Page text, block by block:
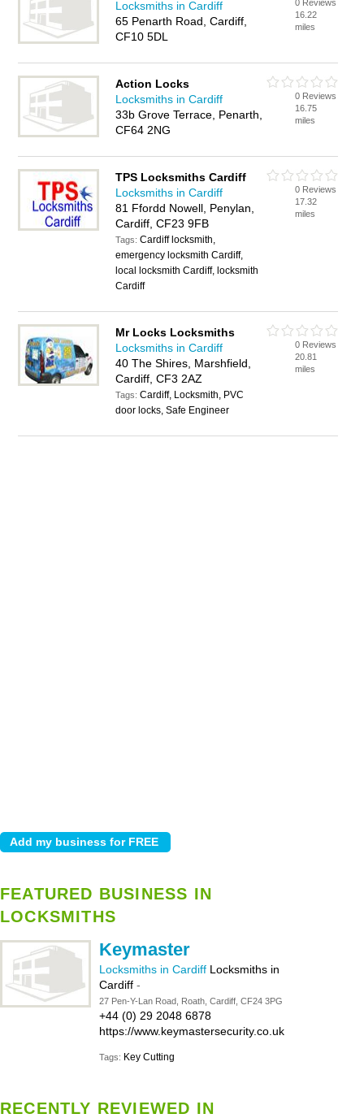
Locksmiths in Cardiff
65 Penarth Road, Cardiff,
CF10 5DL
0 Reviews
16.22
miles
Action Locks
Locksmiths in Cardiff
33b Grove Terrace, Penarth,
CF64 2NG
0 Reviews
16.75
miles
TPS Locksmiths Cardiff
Locksmiths in Cardiff
81 Ffordd Nowell, Penylan,
Cardiff, CF23 9FB
Tags:Cardiff locksmith,
emergency locksmith Cardiff,
local locksmith Cardiff, locksmith
Cardiff
0 Reviews
17.32
miles
Mr Locks Locksmiths
Locksmiths in Cardiff
40 The Shires, Marshfield,
Cardiff, CF3 2AZ
Tags:Cardiff, Locksmith, PVC
door locks, Safe Engineer
0 Reviews
20.81
miles
FEATURED BUSINESS IN
LOCKSMITHS
Keymaster
Locksmiths in Cardiff Locksmiths in
Cardiff -
27 Pen-Y-Lan Road, Roath, Cardiff, CF24 3PG
+44 (0) 29 2048 6878
https://www.keymastersecurity.co.uk
Tags: Key Cutting
RECENTLY REVIEWED IN